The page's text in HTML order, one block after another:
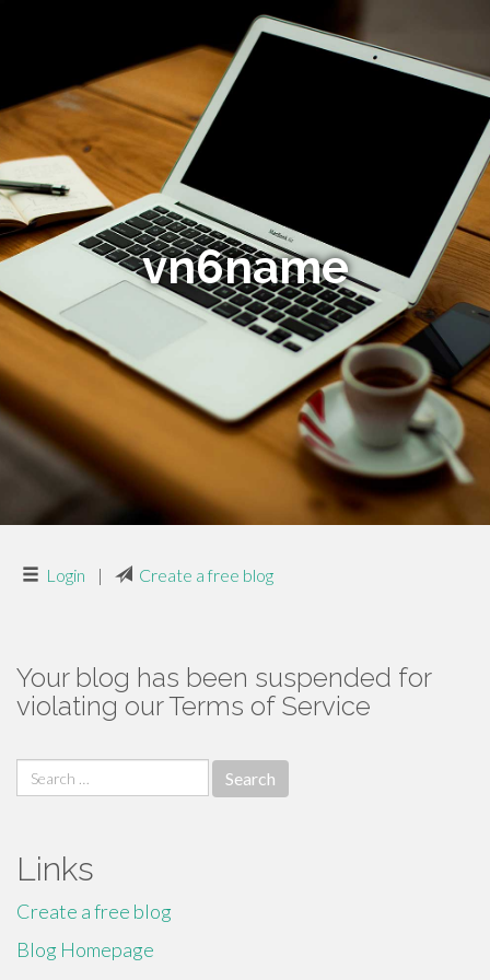
vn6name
Login | Create a free blog
Your blog has been suspended for
violating our Terms of Service
Search
for:
Links
Create a free blog
Blog Homepage